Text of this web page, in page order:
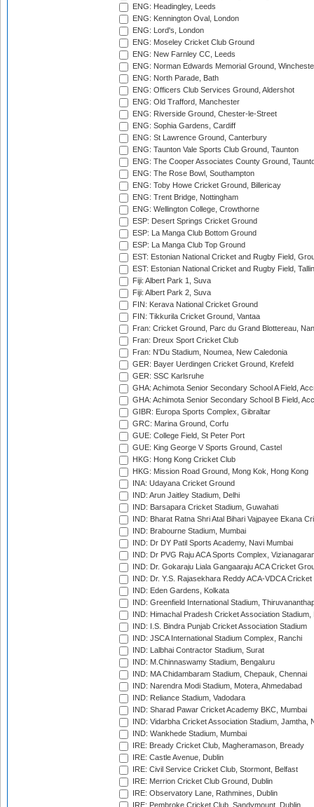
ENG: Headingley, Leeds
ENG: Kennington Oval, London
ENG: Lord's, London
ENG: Moseley Cricket Club Ground
ENG: New Farnley CC, Leeds
ENG: Norman Edwards Memorial Ground,
ENG: North Parade, Bath
ENG: Officers Club Services Ground, Aldershot
ENG: Old Trafford, Manchester
ENG: Riverside Ground, Chester-le-Street
ENG: Sophia Gardens, Cardiff
ENG: St Lawrence Ground, Canterbury
ENG: Taunton Vale Sports Club Ground, Taunton
ENG: The Cooper Associates County Ground,
ENG: The Rose Bowl, Southampton
ENG: Toby Howe Cricket Ground, Billericay
ENG: Trent Bridge, Nottingham
ENG: Wellington College, Crowthorne
ESP: Desert Springs Cricket Ground
ESP: La Manga Club Bottom Ground
ESP: La Manga Club Top Ground
EST: Estonian National Cricket and Rugby Field,
EST: Estonian National Cricket and Rugby Field,
Fiji: Albert Park 1, Suva
Fiji: Albert Park 2, Suva
FIN: Kerava National Cricket Ground
FIN: Tikkurila Cricket Ground, Vantaa
Fran: Cricket Ground, Parc du Grand Blottereau,
Fran: Dreux Sport Cricket Club
Fran: N'Du Stadium, Noumea, New Caledonia
GER: Bayer Uerdingen Cricket Ground, Krefeld
GER: SSC Karlsruhe
GHA: Achimota Senior Secondary School A Field,
GHA: Achimota Senior Secondary School B Field,
GIBR: Europa Sports Complex, Gibraltar
GRC: Marina Ground, Corfu
GUE: College Field, St Peter Port
GUE: King George V Sports Ground, Castel
HKG: Hong Kong Cricket Club
HKG: Mission Road Ground, Mong Kok, Hong Kong
INA: Udayana Cricket Ground
IND: Arun Jaitley Stadium, Delhi
IND: Barsapara Cricket Stadium, Guwahati
IND: Bharat Ratna Shri Atal Bihari Vajpayee Ekana
IND: Brabourne Stadium, Mumbai
IND: Dr DY Patil Sports Academy, Navi Mumbai
IND: Dr PVG Raju ACA Sports Complex,
IND: Dr. Gokaraju Liala Gangaaraju ACA Cricket
IND: Dr. Y.S. Rajasekhara Reddy ACA-VDCA
IND: Eden Gardens, Kolkata
IND: Greenfield International Stadium,
IND: Himachal Pradesh Cricket Association Stadium,
IND: I.S. Bindra Punjab Cricket Association Stadium
IND: JSCA International Stadium Complex, Ranchi
IND: Lalbhai Contractor Stadium, Surat
IND: M.Chinnaswamy Stadium, Bengaluru
IND: MA Chidambaram Stadium, Chepauk, Chennai
IND: Narendra Modi Stadium, Motera, Ahmedabad
IND: Reliance Stadium, Vadodara
IND: Sharad Pawar Cricket Academy BKC, Mumbai
IND: Vidarbha Cricket Association Stadium, Jamtha,
IND: Wankhede Stadium, Mumbai
IRE: Bready Cricket Club, Magheramason, Bready
IRE: Castle Avenue, Dublin
IRE: Civil Service Cricket Club, Stormont, Belfast
IRE: Merrion Cricket Club Ground, Dublin
IRE: Observatory Lane, Rathmines, Dublin
IRE: Pembroke Cricket Club, Sandymount, Dublin